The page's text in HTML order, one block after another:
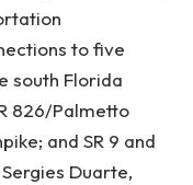
to five
south Florida
826/Palmetto
and SR 9 and
Sergies Duarte,